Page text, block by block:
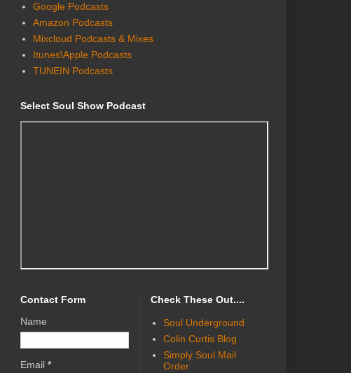
Google Podcasts
Amazon Podcasts
Mixcloud Podcasts & Mixes
Itunes\Apple Podcasts
TUNEIN Podcasts
Select Soul Show Podcast
Contact Form
Name
Email *
Check These Out....
Soul Underground
Colin Curtis Blog
Simply Soul Mail
Order